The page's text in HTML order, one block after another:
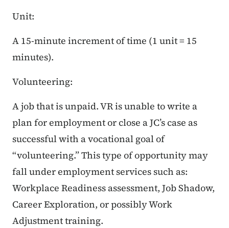
Unit:
A 15-minute increment of time (1 unit = 15
minutes).
Volunteering:
A job that is unpaid. VR is unable to write a
plan for employment or close a JC’s case as
successful with a vocational goal of
“volunteering.” This type of opportunity may
fall under employment services such as:
Workplace Readiness assessment, Job Shadow,
Career Exploration, or possibly Work
Adjustment training.